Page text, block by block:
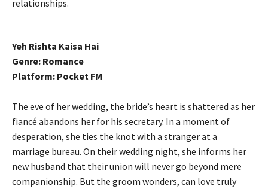
relationships.
Yeh Rishta Kaisa Hai
Genre: Romance
Platform: Pocket FM
The eve of her wedding, the bride’s heart is shattered as her
fiancé abandons her for his secretary. In a moment of
desperation, she ties the knot with a stranger at a
marriage bureau. On their wedding night, she informs her
new husband that their union will never go beyond mere
companionship. But the groom wonders, can love truly